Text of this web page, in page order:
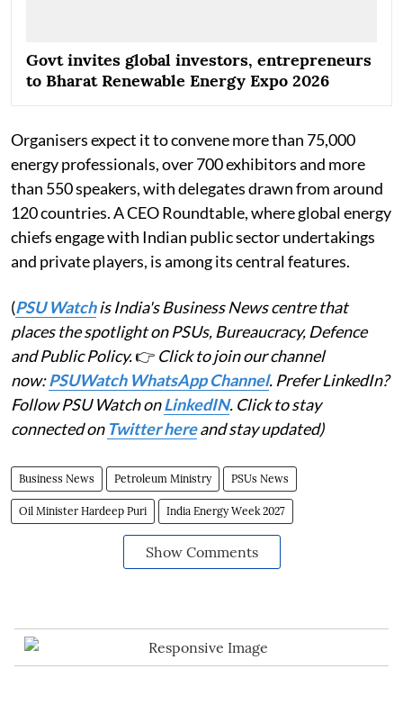
Govt invites global investors, entrepreneurs
to Bharat Renewable Energy Expo 2026
Organisers expect it to convene more than 75,000
energy professionals, over 700 exhibitors and more
than 550 speakers, with delegates drawn from around
120 countries. A CEO Roundtable, where global energy
chiefs engage with Indian public sector undertakings
and private players, is among its central features.
(PSU Watchis India's Business News centre that
places the spotlight on PSUs, Bureaucracy, Defence
and Public Policy.👉 Click to join our channel
now:PSUWatch WhatsApp Channel. Prefer LinkedIn?
Follow PSU Watch onLinkedIN. Click to stay
connected on Twitter hereand stay updated)
Business News Petroleum Ministry PSUs News
Oil Minister Hardeep Puri India Energy Week 2027
Show Comments